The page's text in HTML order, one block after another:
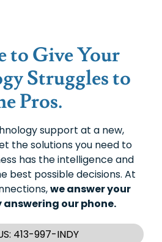
to Give Your
Struggles to
Pros.
support at a new,
the solutions you need to
has the intelligence and
best possible decisions. At
we answer your
our phone.
413-997-INDY